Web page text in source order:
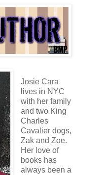
Josie Cara
lives in NYC
with her family
and two King
Charles
Cavalier dogs,
Zak and Zoe.
Her love of
books has
always been a